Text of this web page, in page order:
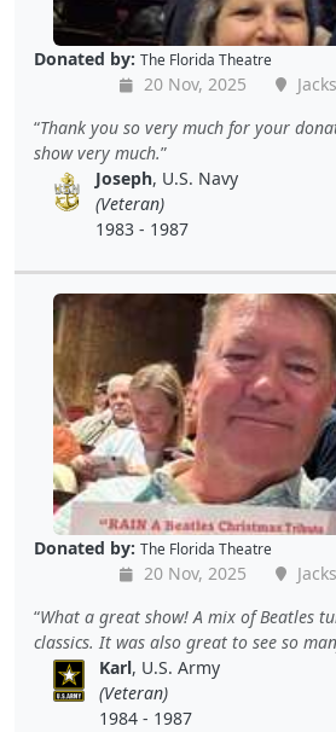
Donated by: The Florida Theatre
20 Nov, 2025
Thank you so very much for your
show very much.
Joseph, U.S. Navy
(Veteran)
1983 - 1987
Donated by: The Florida Theatre
20 Nov, 2025
What a great show! A mix of Beatles
classics. It was also great to see so
Karl, U.S. Army
(Veteran)
1984 - 1987